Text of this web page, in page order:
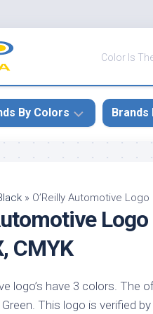
Color Is
By Colors Brands
France
Japan
South
» O’Reilly Automotive
CMYK
logo’s have 3 colors. The
This logo is verified